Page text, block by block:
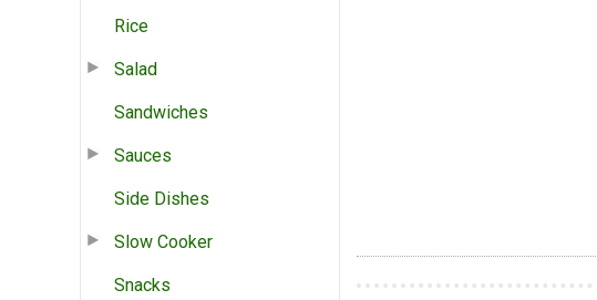
Rice
Salad
Sandwiches
Sauces
Side Dishes
Slow Cooker
Snacks